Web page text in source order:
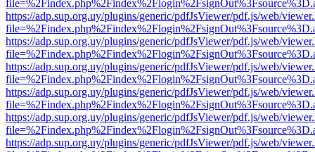
https://adp.sup.org.uy/plugins/generic/pdfJsViewer/pdf.js/web/
https://adp.sup.org.uy/plugins/generic/pdfJsViewer/pdf.js/web/
https://adp.sup.org.uy/plugins/generic/pdfJsViewer/pdf.js/web/
https://adp.sup.org.uy/plugins/generic/pdfJsViewer/pdf.js/web/
https://adp.sup.org.uy/plugins/generic/pdfJsViewer/pdf.js/web/
https://adp.sup.org.uy/plugins/generic/pdfJsViewer/pdf.js/web/